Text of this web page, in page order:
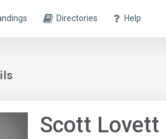
Directories Help
Scott Lovett